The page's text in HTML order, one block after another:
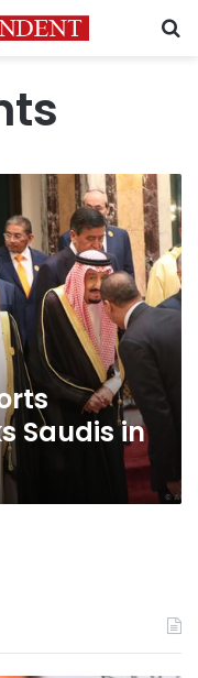
Saudis in